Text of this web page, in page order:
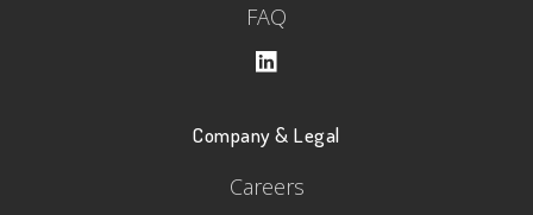
FAQ
Company & Legal
Careers